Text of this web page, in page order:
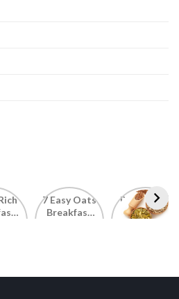
7 Easy Oats
Breakfast
Best Seeds
for Weight